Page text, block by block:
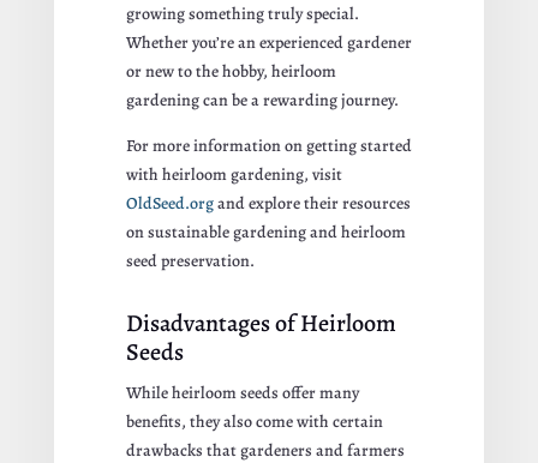
growing something truly special.
Whether you’re an experienced gardener
or new to the hobby, heirloom
gardening can be a rewarding journey.
For more information on getting started
with heirloom gardening, visit
OldSeed.organd explore their resources
on sustainable gardening and heirloom
seed preservation.
Disadvantages of Heirloom
Seeds
While heirloom seeds offer many
benefits, they also come with certain
drawbacks that gardeners and farmers